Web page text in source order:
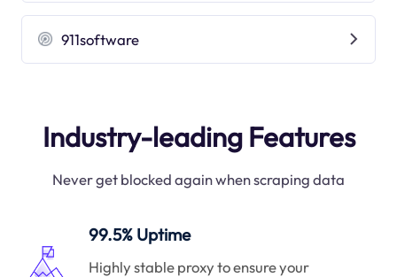
911software
Industry-leading Features
Never get blocked again when scraping data
99.5% Uptime
Highly stable proxy to ensure your